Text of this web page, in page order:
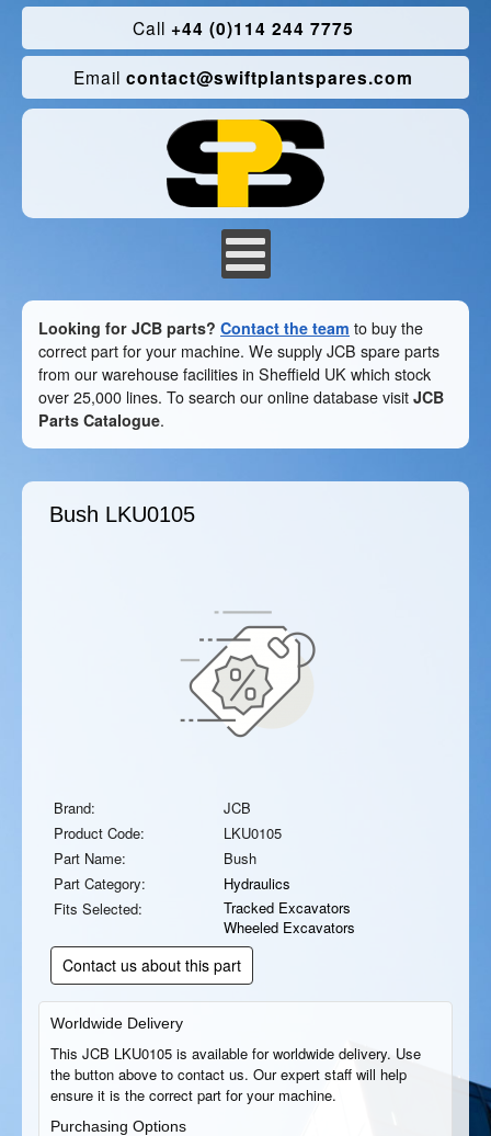
Call +44 (0)114 244 7775
Email contact@swiftplantspares.com
Looking for JCB parts? Contact the team to buy the
correct part for your machine. We supply JCB spare parts
from our warehouse facilities in Sheffield UK which stock
over 25,000 lines. To search our online database visit JCB
Parts Catalogue.
Bush LKU0105
Brand:
JCB
Product Code:
LKU0105
Part Name:
Bush
Part Category:
Hydraulics
Fits Selected:
Tracked Excavators
Wheeled Excavators
Contact us about this part
Worldwide Delivery
This JCB LKU0105 is available for worldwide delivery. Use
the button above to contact us. Our expert staff will help
ensure it is the correct part for your machine.
Purchasing Options